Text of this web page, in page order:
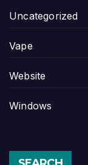
Uncategorized
Vape
Website
Windows